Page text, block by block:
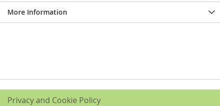
More Information
Privacy and Cookie Policy